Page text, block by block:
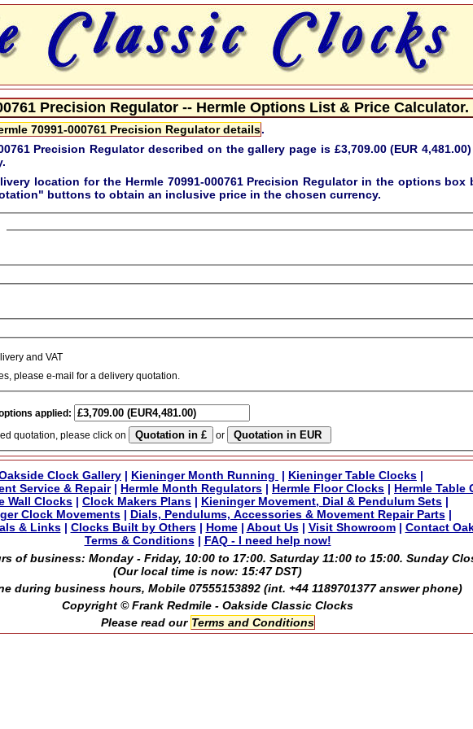
Precision Regulator -- Hermle Options List & Price Calculator.
70991-000761 Precision Regulator details.
Precision Regulator described on the gallery page is £3,709.00 (EUR 4,481.00)
location for the Hermle 70991-000761 Precision Regulatorin the options box
buttons to obtain an inclusive price in the chosen currency.
and VAT
please e-mail for a delivery quotation.
applied:
quotation, please click on
or
Clock Gallery | Kieninger Month Running | Kieninger Table Clocks |
Service & Repair| Hermle Month Regulators | Hermle Floor Clocks | Hermle Table
Wall Clocks | Clock Makers Plans | Kieninger Movement, Dial & Pendulum Sets |
Clock Movements| Dials, Pendulums, Accessories & Movement Repair Parts|
& Links| Clocks Built by Others| Home| About Us| Visit Showroom| Contact
Terms & Conditions| FAQ - I need help now!
of business: Monday - Friday, 10:00 to 17:00. Saturday 11:00 to 15:00. Sunday
(Our local time is now: 15:47 DST)
during business hours, Mobile 07555153892 (int. +44 1189701377 answer phone)
Copyright © Frank Redmile - Oakside Classic Clocks
Please read our Terms and Conditions